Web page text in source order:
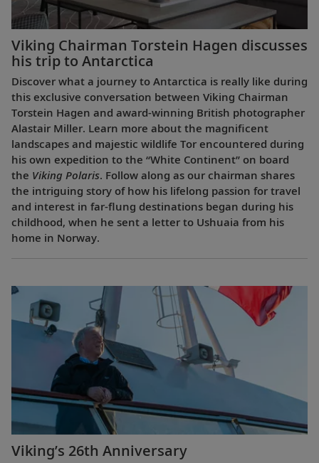
Viking Chairman Torstein Hagen discusses
his trip to Antarctica
Discover what a journey to Antarctica is really like during
this exclusive conversation between Viking Chairman
Torstein Hagen and award-winning British photographer
Alastair Miller. Learn more about the magnificent
landscapes and majestic wildlife Tor encountered during
his own expedition to the “White Continent” on board
the Viking Polaris. Follow along as our chairman shares
the intriguing story of how his lifelong passion for travel
and interest in far-flung destinations began during his
childhood, when he sent a letter to Ushuaia from his
home in Norway.
Viking’s 26th Anniversary